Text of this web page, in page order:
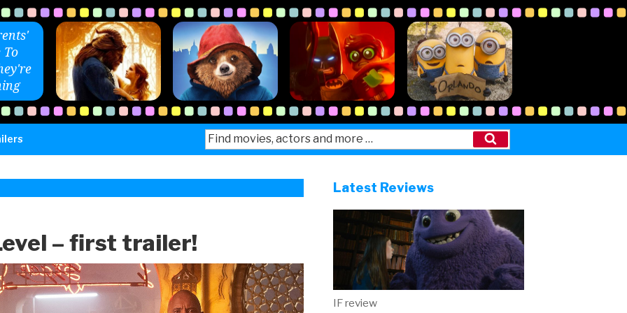
To
Search
for:
Search
– first trailer!
Latest Reviews
IF review